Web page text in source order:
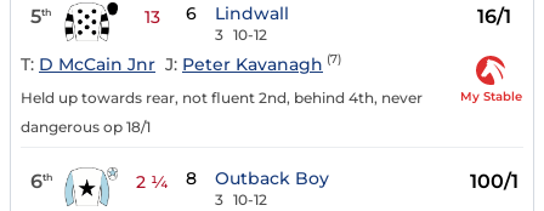
5th 13 6 Lindwall
3 10-12
16/1
T: D McCain Jnr J: Peter Kavanagh (7)
Held up towards rear, not fluent 2nd, behind 4th, never
dangerous op 18/1
My Stable
6th 2 ¼ 8 Outback Boy
3 10-12
100/1